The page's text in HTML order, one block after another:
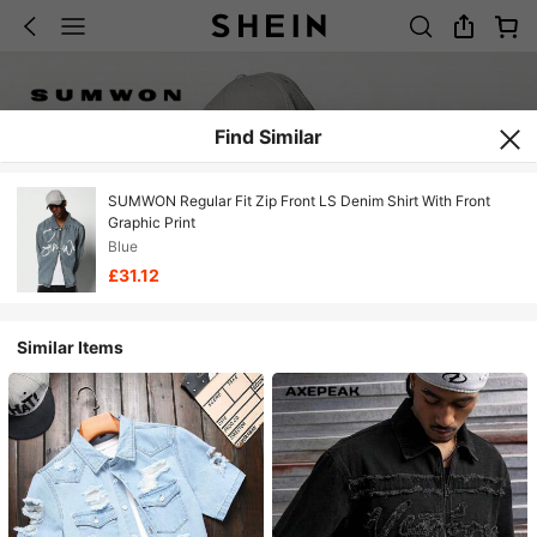
Find Similar
SUMWON Regular Fit Zip Front LS Denim Shirt With Front
Graphic Print
Blue
£31.12
Similar Items